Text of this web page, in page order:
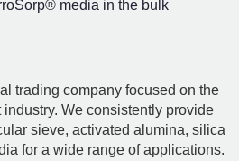
media in the bulk
trading company focused on the
We consistently provide
sieve, activated alumina, silica
for a wide range of applications.